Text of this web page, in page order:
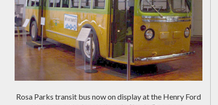
Rosa Parks transit bus now on display at the Henry Ford